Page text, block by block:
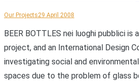
Our Projects29 April 2008
BEER BOTTLES nei luoghi pubblici is
project, and an International Design
investigating social and
spaces due to the problem of glass